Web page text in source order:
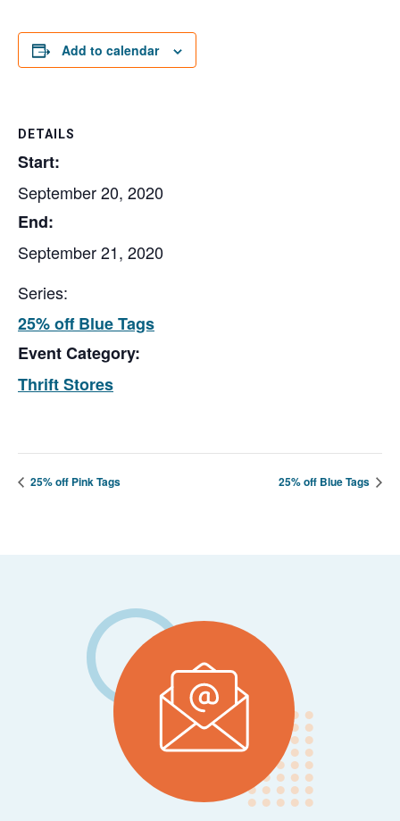
Add to calendar
DETAILS
Start:
September 20, 2020
End:
September 21, 2020
Series:
25% off Blue Tags
Event Category:
Thrift Stores
25% off Pink Tags 25% off Blue Tags